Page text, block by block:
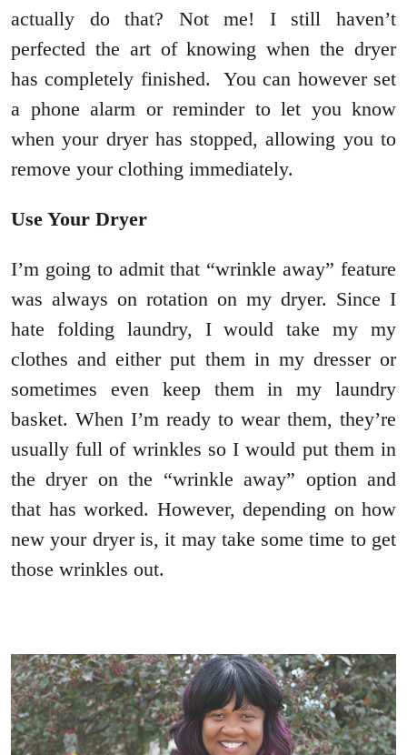
actually do that? Not me! I still haven’t
perfected the art of knowing when the dryer
has completely finished. You can however set
a phone alarm or reminder to let you know
when your dryer has stopped, allowing you to
remove your clothing immediately.
Use Your Dryer
I’m going to admit that “wrinkle away” feature
was always on rotation on my dryer. Since I
hate folding laundry, I would take my my
clothes and either put them in my dresser or
sometimes even keep them in my laundry
basket. When I’m ready to wear them, they’re
usually full of wrinkles so I would put them in
the dryer on the “wrinkle away” option and
that has worked. However, depending on how
new your dryer is, it may take some time to get
those wrinkles out.